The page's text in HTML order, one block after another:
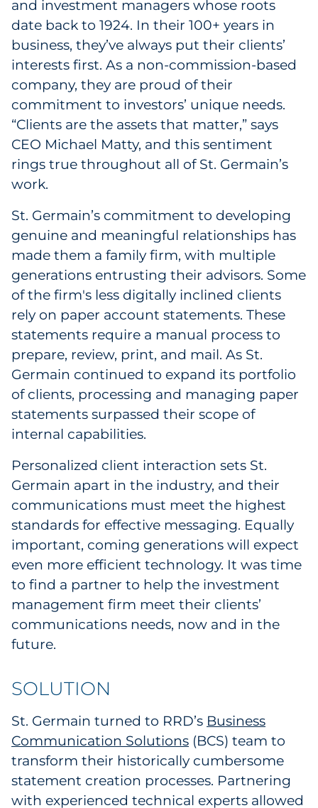
and investment managers whose roots
date back to 1924. In their 100+ years in
business, they’ve always put their clients’
interests first. As a non-commission-based
company, they are proud of their
commitment to investors’ unique needs.
“Clients are the assets that matter,” says
CEO Michael Matty, and this sentiment
rings true throughout all of St. Germain’s
work.
St. Germain’s commitment to developing
genuine and meaningful relationships has
made them a family firm, with multiple
generations entrusting their advisors. Some
of the firm's less digitally inclined clients
rely on paper account statements. These
statements require a manual process to
prepare, review, print, and mail. As St.
Germain continued to expand its portfolio
of clients, processing and managing paper
statements surpassed their scope of
internal capabilities.
Personalized client interaction sets St.
Germain apart in the industry, and their
communications must meet the highest
standards for effective messaging. Equally
important, coming generations will expect
even more efficient technology. It was time
to find a partner to help the investment
management firm meet their clients’
communications needs, now and in the
future.
SOLUTION
St. Germain turned to RRD’s Business
Communication Solutions (BCS) team to
transform their historically cumbersome
statement creation processes. Partnering
with experienced technical experts allowed